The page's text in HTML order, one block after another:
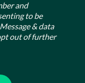
and
to be
& data
out of further